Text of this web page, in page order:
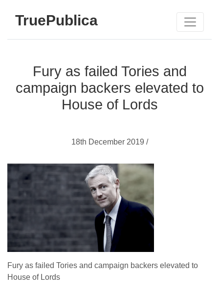
TruePublica
Fury as failed Tories and
campaign backers elevated to
House of Lords
18th December 2019 /
Fury as failed Tories and campaign backers elevated to
House of Lords